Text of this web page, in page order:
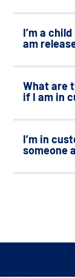
I’m a
am
What are
if I am in
I’m in
someone